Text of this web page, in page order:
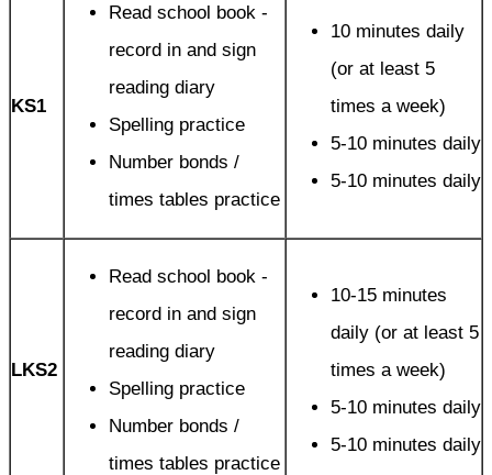
KS1
Read school book -
record in and sign
reading diary
Spelling practice
Number bonds /
times tables practice
10 minutes daily
(or at least 5
times a week)
5-10 minutes daily
5-10 minutes daily
LKS2
Read school book -
record in and sign
reading diary
Spelling practice
Number bonds /
times tables practice
10-15 minutes
daily (or at least 5
times a week)
5-10 minutes daily
5-10 minutes daily